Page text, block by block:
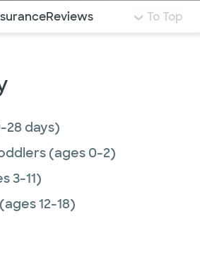
quickly jump to different
Reviews To Top
28 days)
(ages 0-2)
3-11)
12-18)